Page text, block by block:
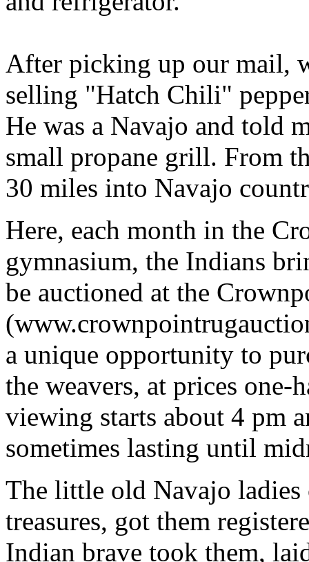
After picking up our mail,
selling "Hatch Chili"
He was a Navajo and told
small propane grill. From
30 miles into Navajo
Here, each month in the
gymnasium, the Indians
be auctioned at the
a unique opportunity to
the weavers, at prices
viewing starts about 4 pm
sometimes lasting until
The little old Navajo
treasures, got them
Indian brave took them,